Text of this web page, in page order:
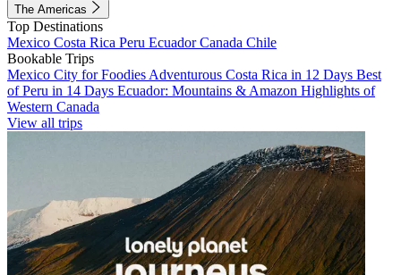
The Americas
Top Destinations
Mexico Costa Rica Peru EcuadorCanada Chile
Bookable Trips
Mexico City for Foodies Adventurous Costa Rica in 12 Days Best
of Peru in 14 Days Ecuador: Mountains & Amazon Highlights of
Western Canada
View all trips